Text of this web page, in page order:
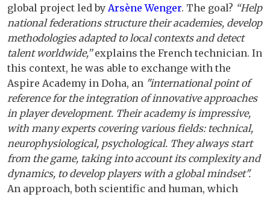
global project led by Arsène Wenger. The goal? “Help
national federations structure their academies, develop
methodologies adapted to local contexts and detect
talent worldwide,”explains the French technician. In
this context, he was able to exchange with the
Aspire Academy in Doha, an "international point of
reference for the integration of innovative approaches
in player development. Their academy is impressive,
with many experts covering various fields: technical,
neurophysiological, psychological. They always start
from the game, taking into account its complexity and
dynamics, to develop players with a global mindset".
An approach, both scientific and human, which